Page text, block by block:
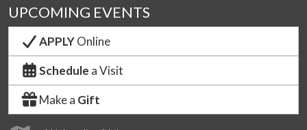
UPCOMING EVENTS
APPLYOnline
Schedule a Visit
Make a Gift